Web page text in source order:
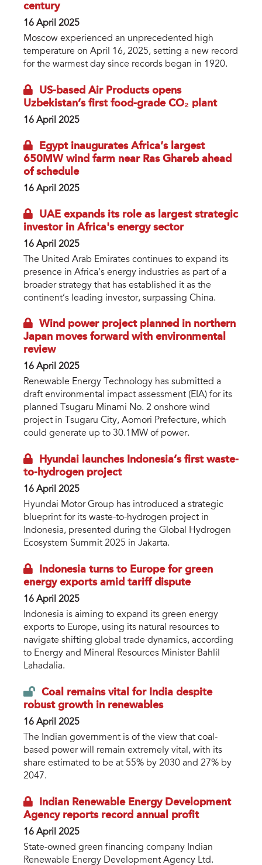
century
16 April 2025
Moscow experienced an unprecedented high
temperature on April 16, 2025, setting a new record
for the warmest day since records began in 1920.
US-based Air Products opens
Uzbekistan’s first food-grade CO₂ plant
16 April 2025
Egypt inaugurates Africa’s largest
650MW wind farm near Ras Ghareb ahead
of schedule
16 April 2025
UAE expands its role as largest strategic
investor in Africa's energy sector
16 April 2025
The United Arab Emirates continues to expand its
presence in Africa’s energy industries as part of a
broader strategy that has established it as the
continent’s leading investor, surpassing China.
Wind power project planned in northern
Japan moves forward with environmental
review
16 April 2025
Renewable Energy Technology has submitted a
draft environmental impact assessment (EIA) for its
planned Tsugaru Minami No. 2 onshore wind
project in Tsugaru City, Aomori Prefecture, which
could generate up to 30.1MW of power.
Hyundai launches Indonesia’s first waste-
to-hydrogen project
16 April 2025
Hyundai Motor Group has introduced a strategic
blueprint for its waste-to-hydrogen project in
Indonesia, presented during the Global Hydrogen
Ecosystem Summit 2025 in Jakarta.
Indonesia turns to Europe for green
energy exports amid tariff dispute
16 April 2025
Indonesia is aiming to expand its green energy
exports to Europe, using its natural resources to
navigate shifting global trade dynamics, according
to Energy and Mineral Resources Minister Bahlil
Lahadalia.
Coal remains vital for India despite
robust growth in renewables
16 April 2025
The Indian government is of the view that coal-
based power will remain extremely vital, with its
share estimated to be at 55% by 2030 and 27% by
2047.
Indian Renewable Energy Development
Agency reports record annual profit
16 April 2025
State-owned green financing company Indian
Renewable Energy Development Agency Ltd.